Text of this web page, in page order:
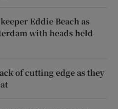
Eddie Beach as
with heads held
of cutting edge as they